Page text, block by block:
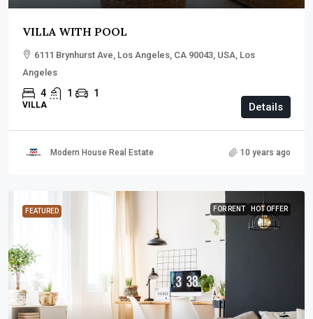
VILLA WITH POOL
6111 Brynhurst Ave, Los Angeles, CA 90043, USA, Los
Angeles
4 1 1
VILLA Details
Modern House Real Estate 10 years ago
FEATURED FOR RENT HOT OFFER